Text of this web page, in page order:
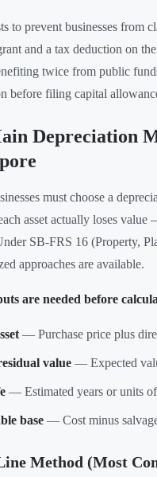
to prevent businesses from
and a tax deduction on
twice from public
before filing capital
Depreciation
must choose a
asset actually loses value
SB-FRS 16 (Property,
approaches are available.
are needed before
— Purchase price plus
value — Expected
— Estimated years or units
base — Cost minus
Method (Most